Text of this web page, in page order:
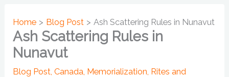
Home Blog Post Ash Scattering Rules in Nunavut
Ash Scattering Rules in
Nunavut
Blog Post,Canada, Memorialization, Rites and